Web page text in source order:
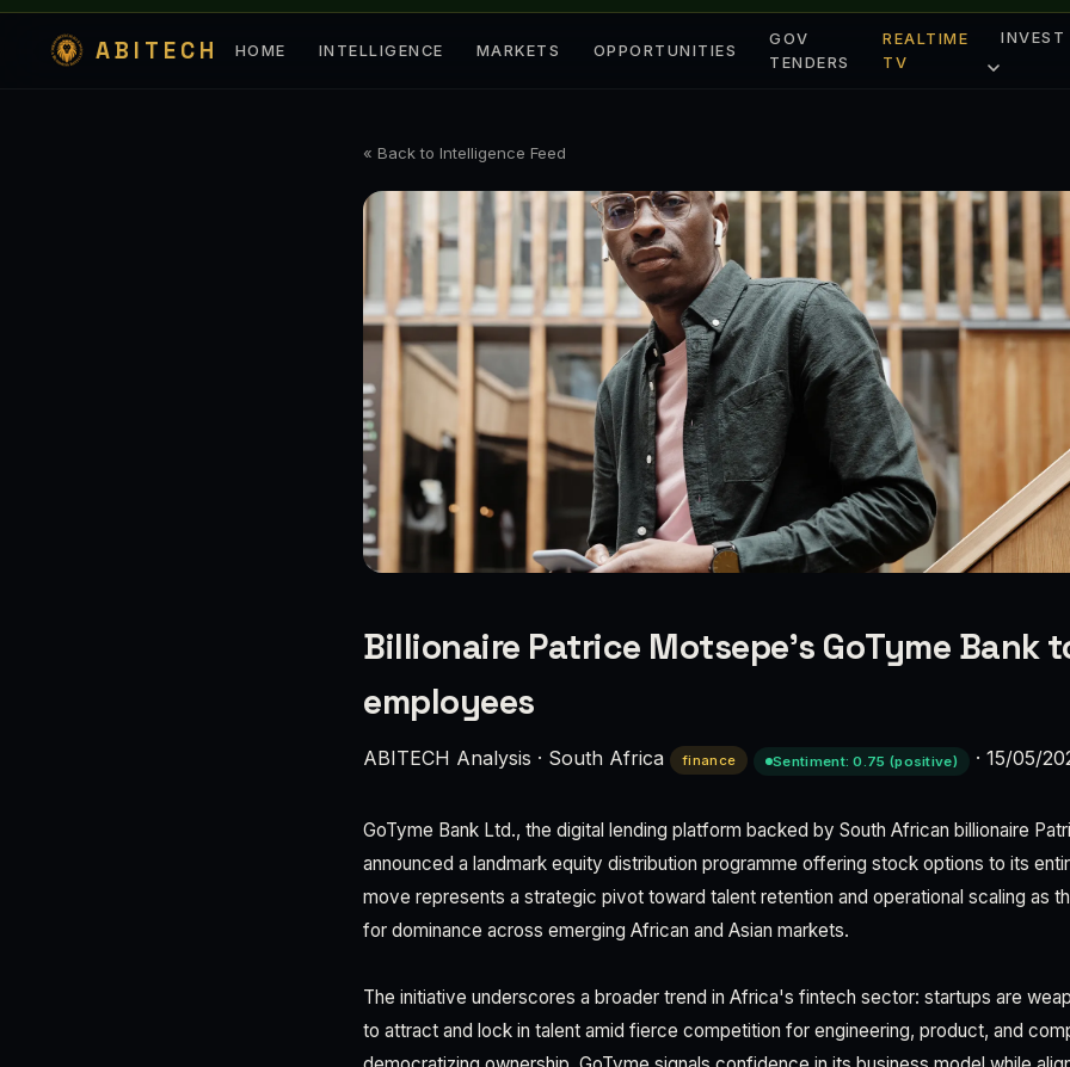
ABITECH HOME INTELLIGENCE MARKETS OPPORTUNITIES
GOV
TENDERS
REALTIME
TV
INVEST
« Back to Intelligence Feed
Billionaire Patrice Motsepe’s GoTyme Bank
employees
ABITECH Analysis · South Africa finance Sentiment: 0.75 (positive) · 15/05/
GoTyme Bank Ltd., the digital lending platform backed by South African billionaire
announced a landmark equity distribution programme offering stock options to its
move represents a strategic pivot toward talent retention and operational scaling as
for dominance across emerging African and Asian markets.
The initiative underscores a broader trend in Africa's fintech sector: startups are
to attract and lock in talent amid fierce competition for engineering, product, and